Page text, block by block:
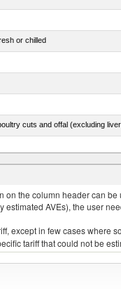
or chilled
cuts and offal (excluding
the column header can
AVEs), the user
except in few cases where
tariff that could not be